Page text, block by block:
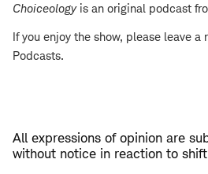
Choiceology is an original podcast
If you enjoy the show, please leave
Podcasts.
All expressions of opinion are
without notice in reaction to